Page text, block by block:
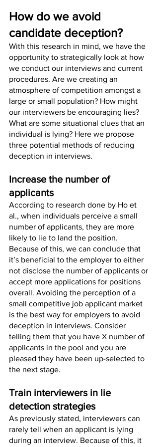
How do we avoid
candidate deception?
With this research in mind, we have the
opportunity to strategically look at how
we conduct our interviews and current
procedures. Are we creating an
atmosphere of competition amongst a
large or small population? How might
our interviewers be encouraging lies?
What are some situational clues that an
individual is lying? Here we propose
three potential methods of reducing
deception in interviews.
Increase the number of
applicants
According to research done by Ho et
al., when individuals perceive a small
number of applicants, they are more
likely to lie to land the position.
Because of this, we can conclude that
it’s beneficial to the employer to either
not disclose the number of applicants or
accept more applications for positions
overall. Avoiding the perception of a
small competitive job applicant market
is the best way for employers to avoid
deception in interviews. Consider
telling them that you have X number of
applicants in the pool and you are
pleased they have been up-selected to
the next stage.
Train interviewers in lie
detection strategies
As previously stated, interviewers can
rarely tell when an applicant is lying
during an interview. Because of this, it